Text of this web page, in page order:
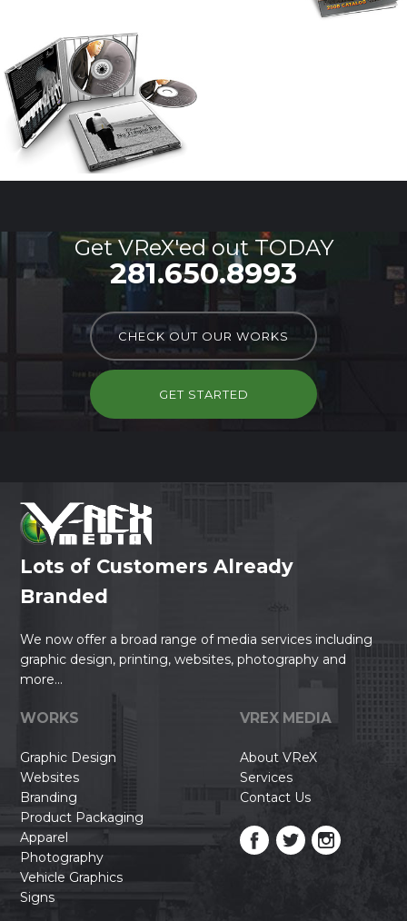
Get VReX'ed out TODAY
281.650.8993
CHECK OUT OUR WORKS
GET STARTED
Lots of Customers Already
Branded
We now offer a broad range of media services including
graphic design, printing, websites, photography and
more...
WORKS
Graphic Design
Websites
Branding
Product Packaging
Apparel
Photography
Vehicle Graphics
Signs
VREX MEDIA
About VReX
Services
Contact Us